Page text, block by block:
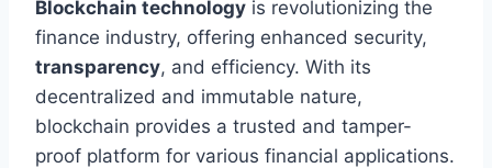
Blockchain technology is revolutionizing the
finance industry, offering enhanced security,
transparency, and efficiency. With its
decentralized and immutable nature,
blockchain provides a trusted and tamper-
proof platform for various financial applications.